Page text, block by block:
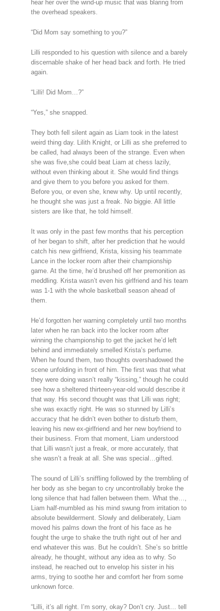
hear her over the wind-up music that was blaring from
the overhead speakers.
“Did Mom say something to you?”
Lilli responded to his question with silence and a barely
discernable shake of her head back and forth. He tried
again.
“Lilli! Did Mom…?”
“Yes,” she snapped.
They both fell silent again as Liam took in the latest
weird thing day. Lilith Knight, or Lilli as she preferred to
be called, had always been of the strange. Even when
she was five,she could beat Liam at chess lazily,
without even thinking about it. She would find things
and give them to you before you asked for them.
Before you, or even she, knew why. Up until recently,
he thought she was just a freak. No biggie. All little
sisters are like that, he told himself.
It was only in the past few months that his perception
of her began to shift, after her prediction that he would
catch his new girlfriend, Krista, kissing his teammate
Lance in the locker room after their championship
game. At the time, he’d brushed off her premonition as
meddling. Krista wasn’t even his girlfriend and his team
was 1-1 with the whole basketball season ahead of
them.
He’d forgotten her warning completely until two months
later when he ran back into the locker room after
winning the championship to get the jacket he’d left
behind and immediately smelled Krista’s perfume.
When he found them, two thoughts overshadowed the
scene unfolding in front of him. The first was that what
they were doing wasn’t really “kissing,” though he could
see how a sheltered thirteen-year-old would describe it
that way. His second thought was that Lilli was right;
she was exactly right. He was so stunned by Lilli’s
accuracy that he didn’t even bother to disturb them,
leaving his new ex-girlfriend and her new boyfriend to
their business. From that moment, Liam understood
that Lilli wasn’t just a freak, or more accurately, that
she wasn’t a freak at all. She was special…gifted.
The sound of Lilli’s sniffling followed by the trembling of
her body as she began to cry uncontrollably broke the
long silence that had fallen between them. What the…,
Liam half-mumbled as his mind swung from irritation to
absolute bewilderment. Slowly and deliberately, Liam
moved his palms down the front of his face as he
fought the urge to shake the truth right out of her and
end whatever this was. But he couldn’t. She’s so brittle
already, he thought, without any idea as to why. So
instead, he reached out to envelop his sister in his
arms, trying to soothe her and comfort her from some
unknown force.
“Lilli, it’s all right. I’m sorry, okay? Don’t cry. Just… tell